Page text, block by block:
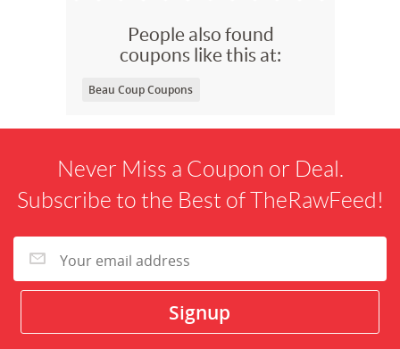
People also found
coupons like this at:
Beau Coup Coupons
Never Miss a Coupon or Deal.
Subscribe to the Best of TheRawFeed!